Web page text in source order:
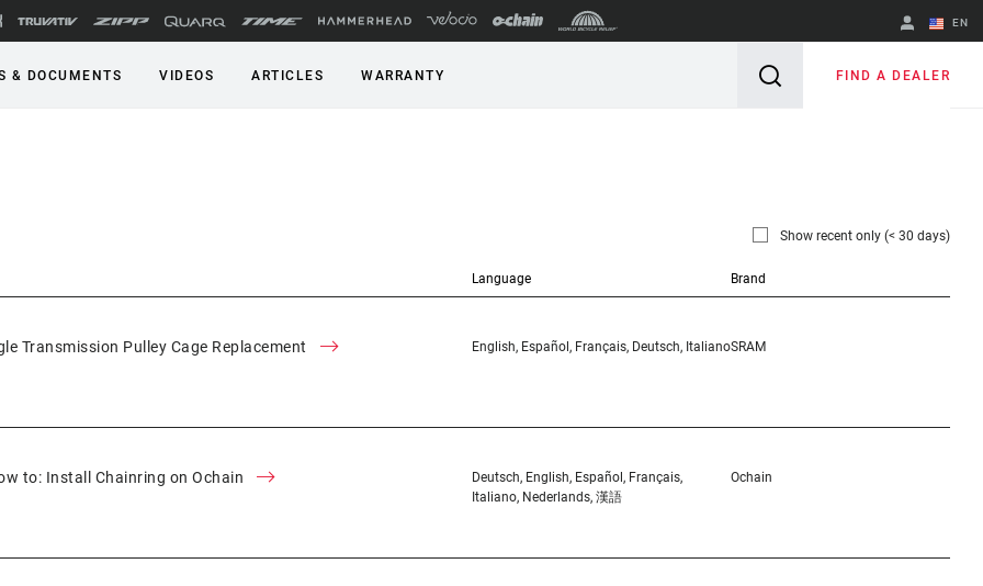
EN
English
& DOCUMENTS VIDEOS ARTICLES WARRANTY FIND A DEALER
Show recent only (< 30 days)
Language Brand
Transmission Pulley Cage Replacement English, Español, Français, Deutsch, ItalianoSRAM
to: Install Chainring on Ochain
Deutsch, English, Español, Français,
Italiano, Nederlands, 漢語
Ochain